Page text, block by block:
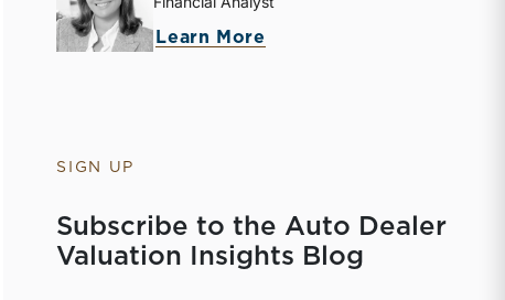
Learn More
SIGN UP
Subscribe to the Auto Dealer
Valuation Insights Blog